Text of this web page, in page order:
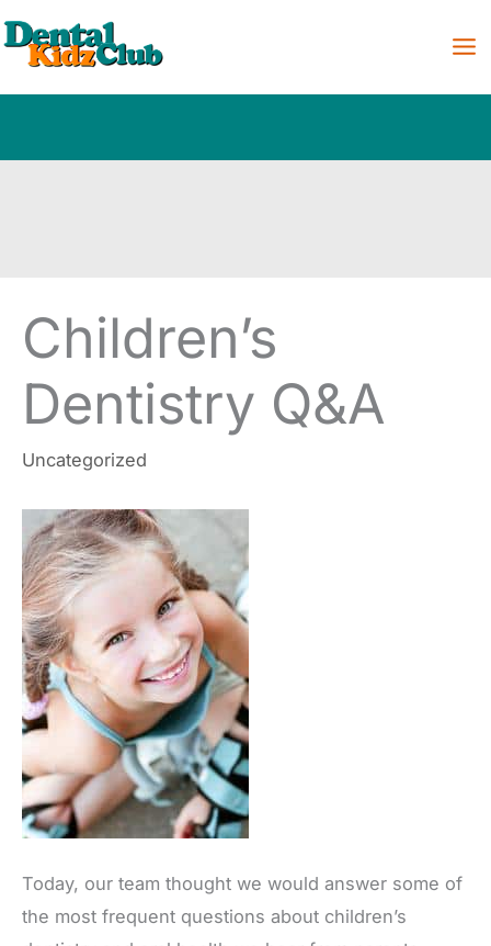
Skip
to
Children’s
Dentistry Q&A
Uncategorized
Today, our team thought we would answer some of
the most frequent questions about children’s